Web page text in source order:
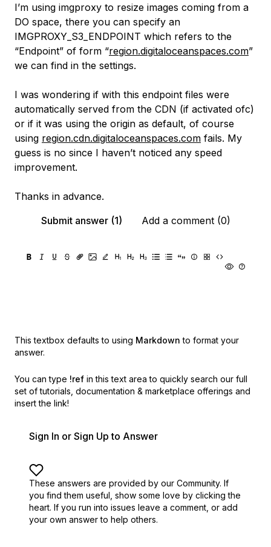
I’m using imgproxy to resize images coming from a
DO space, there you can specify an
IMGPROXY_S3_ENDPOINT which refers to the
“Endpoint” of form “region.digitaloceanspaces.com”
we can find in the settings.
I was wondering if with this endpoint files were
automatically served from the CDN (if activated ofc)
or if it was using the origin as default, of course
using region.cdn.digitaloceanspaces.com fails. My
guess is no since I haven’t noticed any speed
improvement.
Thanks in advance.
Submit answer (1)
Add a comment (0)
This textbox defaults to using Markdown to format your
answer.
You can type !ref in this text area to quickly search our full
set of tutorials, documentation & marketplace offerings and
insert the link!
Sign In or Sign Up to Answer
These answers are provided by our Community. If
you find them useful, show some love by clicking the
heart. If you run into issues leave a comment, or add
your own answer to help others.